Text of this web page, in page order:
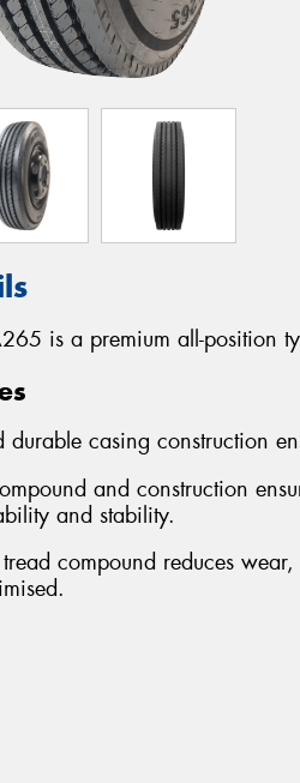
is a premium all-position
durable casing construction
and construction
and stability.
compound reduces